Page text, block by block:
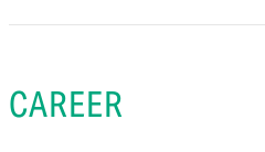
CAREER